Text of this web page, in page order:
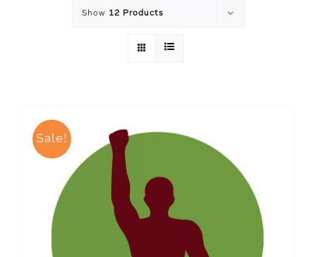
Show 12 Products
Sale!